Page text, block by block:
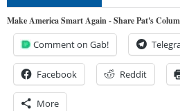
Make America Smart Again - Share Pat's
Comment on Gab!
Facebook Reddit
More